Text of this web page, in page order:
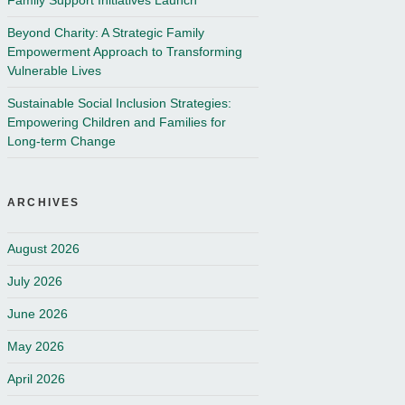
Beyond Charity: A Strategic Family
Empowerment Approach to Transforming
Vulnerable Lives
Sustainable Social Inclusion Strategies:
Empowering Children and Families for
Long-term Change
ARCHIVES
August 2026
July 2026
June 2026
May 2026
April 2026